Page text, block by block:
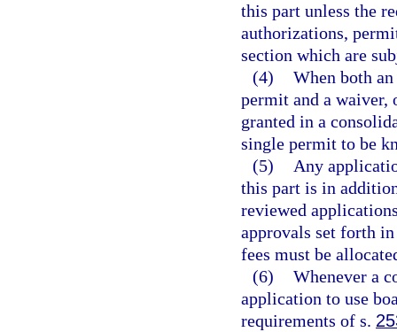
this part unless the
authorizations,
section which are
(4) When both
permit and a waiver,
granted in a
single permit to be
(5)
Any
this part is in
reviewed
approvals set forth
fees must be
(6) Whenever a
application to use
requirements of s.